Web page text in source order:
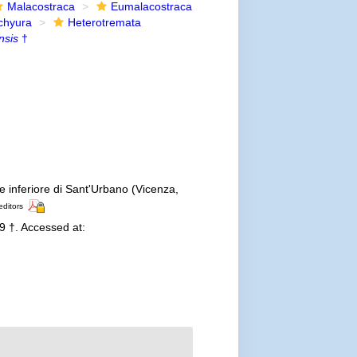
Malacostraca
Eumalacostraca
Heterotremata
†
inferiore di Sant'Urbano (Vicenza,
†. Accessed at: